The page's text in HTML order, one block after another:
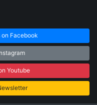
Facebook
Youtube